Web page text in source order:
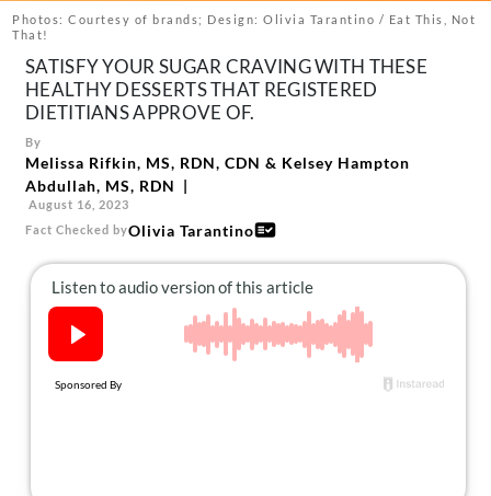
Follow
us:
FacebookInstagram
TikTokPinterest
Photos: Courtesy of brands; Design: Olivia Tarantino / Eat This, Not
That!
SATISFY YOUR SUGAR CRAVING WITH THESE
HEALTHY DESSERTS THAT REGISTERED
DIETITIANS APPROVE OF.
By
Melissa Rifkin, MS, RDN, CDN & Kelsey Hampton
Abdullah, MS, RDN
August 16, 2023
Fact Checked byOlivia Tarantino